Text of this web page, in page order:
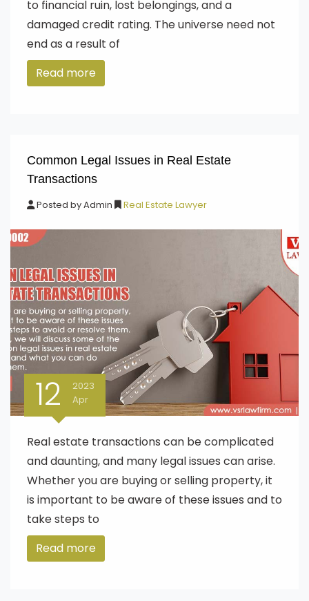
to financial ruin, lost belongings, and a
damaged credit rating. The universe need not
end as a result of
Read more
Common Legal Issues in Real Estate
Transactions
Posted byAdmin Real Estate Lawyer
12
2023
Apr
Real estate transactions can be complicated
and daunting, and many legal issues can arise.
Whether you are buying or selling property, it
is important to be aware of these issues and to
take steps to
Read more